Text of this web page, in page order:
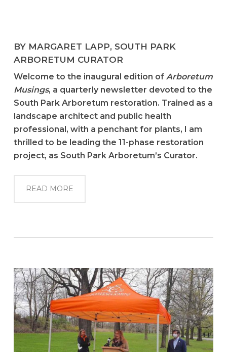
BY MARGARET LAPP, SOUTH PARK
ARBORETUM CURATOR
Welcome to the inaugural edition of Arboretum
Musings, a quarterly newsletter devoted to the
South Park Arboretum restoration. Trained as a
landscape architect and public health
professional, with a penchant for plants, I am
thrilled to be leading the 11-phase restoration
project, as South Park Arboretum’s Curator.
READ MORE